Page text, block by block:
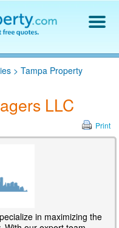
>Tampa Property
LLC
Print
in maximizing the